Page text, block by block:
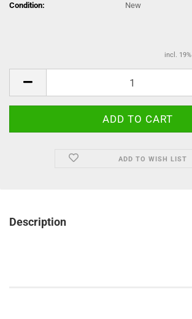
Condition:
New
incl.
ADD TO WISH LIST
Description